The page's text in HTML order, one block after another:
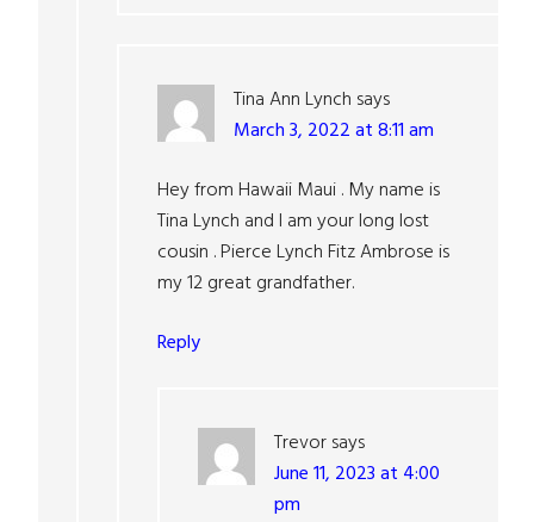
Tina Ann Lynch says
March 3, 2022 at 8:11 am
Hey from Hawaii Maui . My name is
Tina Lynch and I am your long lost
cousin . Pierce Lynch Fitz Ambrose is
my 12 great grandfather.
Reply
Trevorsays
June 11, 2023 at 4:00
pm